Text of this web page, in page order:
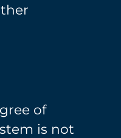
of
is not